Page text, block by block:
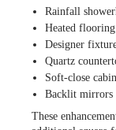
Rainfall
Heated flooring
Designer
Quartz
Soft-close
Backlit mirrors
These